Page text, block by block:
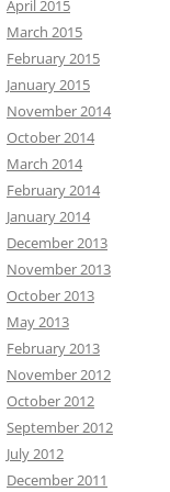
April 2015
March 2015
February 2015
January 2015
November 2014
October 2014
March 2014
February 2014
January 2014
December 2013
November 2013
October 2013
May 2013
February 2013
November 2012
October 2012
September 2012
July 2012
December 2011